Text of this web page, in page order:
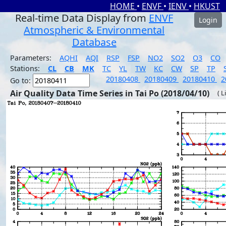
HOME • ENVF • IENV • HKUST
Real-time Data Display from ENVF
Atmospheric & Environmental
Database
Login
Parameters: AQHI AQI RSP FSP NO2 SO2 O3
CO
Stations:
CL CB MK TC YL TW KC CW SP TP
Go to:
20180408 20180409 20180410
Air Quality Data Time Series in Tai Po (2018/04/10) (